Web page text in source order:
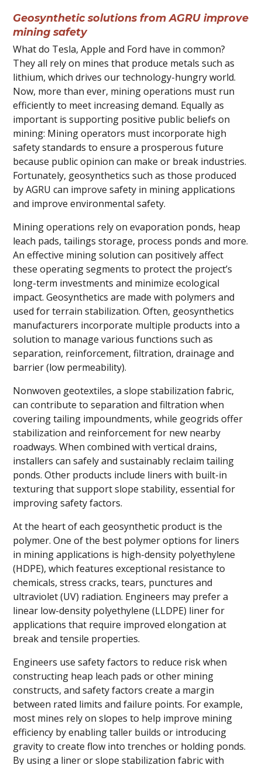
Geosynthetic solutions from AGRU improve
mining safety
What do Tesla, Apple and Ford have in common?
They all rely on mines that produce metals such as
lithium, which drives our technology-hungry world.
Now, more than ever, mining operations must run
efficiently to meet increasing demand. Equally as
important is supporting positive public beliefs on
mining: Mining operators must incorporate high
safety standards to ensure a prosperous future
because public opinion can make or break industries.
Fortunately, geosynthetics such as those produced
by AGRU can improve safety in mining applications
and improve environmental safety.
Mining operations rely on evaporation ponds, heap
leach pads, tailings storage, process ponds and more.
An effective mining solution can positively affect
these operating segments to protect the project’s
long-term investments and minimize ecological
impact. Geosynthetics are made with polymers and
used for terrain stabilization. Often, geosynthetics
manufacturers incorporate multiple products into a
solution to manage various functions such as
separation, reinforcement, filtration, drainage and
barrier (low permeability).
Nonwoven geotextiles, a slope stabilization fabric,
can contribute to separation and filtration when
covering tailing impoundments, while geogrids offer
stabilization and reinforcement for new nearby
roadways. When combined with vertical drains,
installers can safely and sustainably reclaim tailing
ponds. Other products include liners with built-in
texturing that support slope stability, essential for
improving safety factors.
At the heart of each geosynthetic product is the
polymer. One of the best polymer options for liners
in mining applications is high-density polyethylene
(HDPE), which features exceptional resistance to
chemicals, stress cracks, tears, punctures and
ultraviolet (UV) radiation. Engineers may prefer a
linear low-density polyethylene (LLDPE) liner for
applications that require improved elongation at
break and tensile properties.
Engineers use safety factors to reduce risk when
constructing heap leach pads or other mining
constructs, and safety factors create a margin
between rated limits and failure points. For example,
most mines rely on slopes to help improve mining
efficiency by enabling taller builds or introducing
gravity to create flow into trenches or holding ponds.
By using a liner or slope stabilization fabric with